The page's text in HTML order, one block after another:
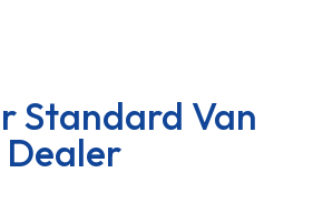
Standard Van
Dealer